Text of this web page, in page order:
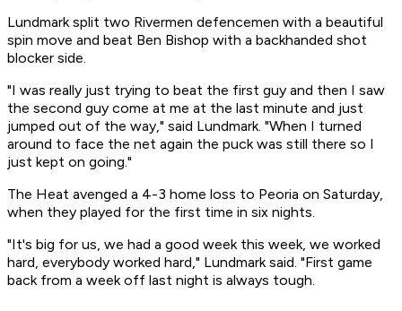
Lundmark split two Rivermen defencemen with a beautiful
spin move and beat Ben Bishop with a backhanded shot
blocker side.
"I was really just trying to beat the first guy and then I saw
the second guy come at me at the last minute and just
jumped out of the way," said Lundmark. "When I turned
around to face the net again the puck was still there so I
just kept on going."
The Heat avenged a 4-3 home loss to Peoria on Saturday,
when they played for the first time in six nights.
"It's big for us, we had a good week this week, we worked
hard, everybody worked hard," Lundmark said. "First game
back from a week off last night is always tough.